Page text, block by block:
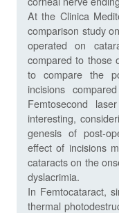
At the Clinica
comparison study
operated on
compared to those
to compare the
incisions
Femtosecond
interesting,
genesis of post-
effect of incisions
cataracts on the
dyslacrimia.
In Femtocataract,
thermal